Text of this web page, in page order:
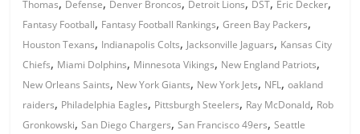
Thomas, Defense, Denver Broncos, Detroit Lions, DST, Eric Decker,
Fantasy Football, Fantasy Football Rankings,Green Bay Packers,
Houston Texans, Indianapolis Colts, Jacksonville Jaguars, Kansas City
Chiefs, Miami Dolphins, Minnesota Vikings, New England Patriots,
New Orleans Saints, New York Giants, New York Jets, NFL,oakland
raiders, Philadelphia Eagles, Pittsburgh Steelers, Ray McDonald, Rob
Gronkowski,San Diego Chargers,San Francisco 49ers,Seattle